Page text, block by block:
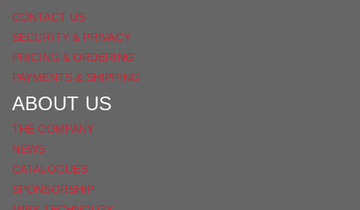
CONTACT US
SECURITY & PRIVACY
PRICING & ORDERING
PAYMENTS & SHIPPING
ABOUT US
THE COMPANY
NEWS
CATALOGUES
SPONSORSHIP